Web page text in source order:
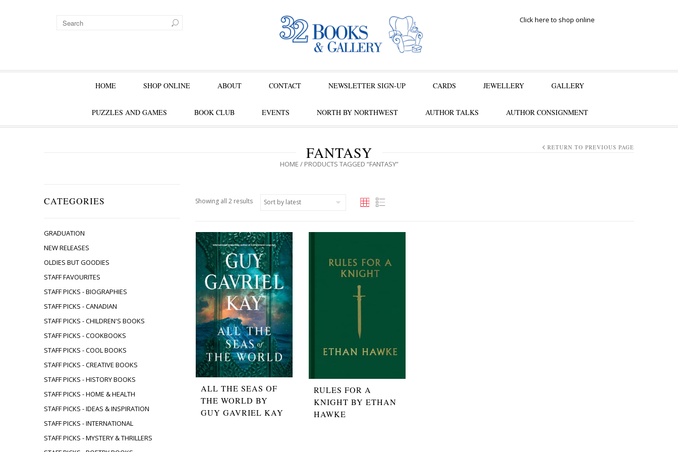
Click here to shop online
HOME SHOP ONLINE ABOUT CONTACT NEWSLETTER SIGN-UP CARDS JEWELLERY GALLERY
PUZZLES AND GAMES BOOK CLUB EVENTS NORTH BY NORTHWEST AUTHOR TALKS AUTHOR CONSIGNMENT
FANTASY
HOME / PRODUCTS TAGGED “FANTASY”
RETURN TO PREVIOUS PAGE
CATEGORIES
GRADUATION
NEW RELEASES
OLDIES BUT GOODIES
STAFF FAVOURITES
STAFF PICKS - BIOGRAPHIES
STAFF PICKS - CANADIAN
STAFF PICKS - CHILDREN'S BOOKS
STAFF PICKS - COOKBOOKS
STAFF PICKS - COOL BOOKS
STAFF PICKS - CREATIVE BOOKS
STAFF PICKS - HISTORY BOOKS
STAFF PICKS - HOME & HEALTH
STAFF PICKS - IDEAS & INSPIRATION
STAFF PICKS - INTERNATIONAL
STAFF PICKS - MYSTERY & THRILLERS
Showing all 2 results
ALL THE SEAS OF
THE WORLD BY
GUY GAVRIEL KAY
RULES FOR A
KNIGHT BY ETHAN
HAWKE